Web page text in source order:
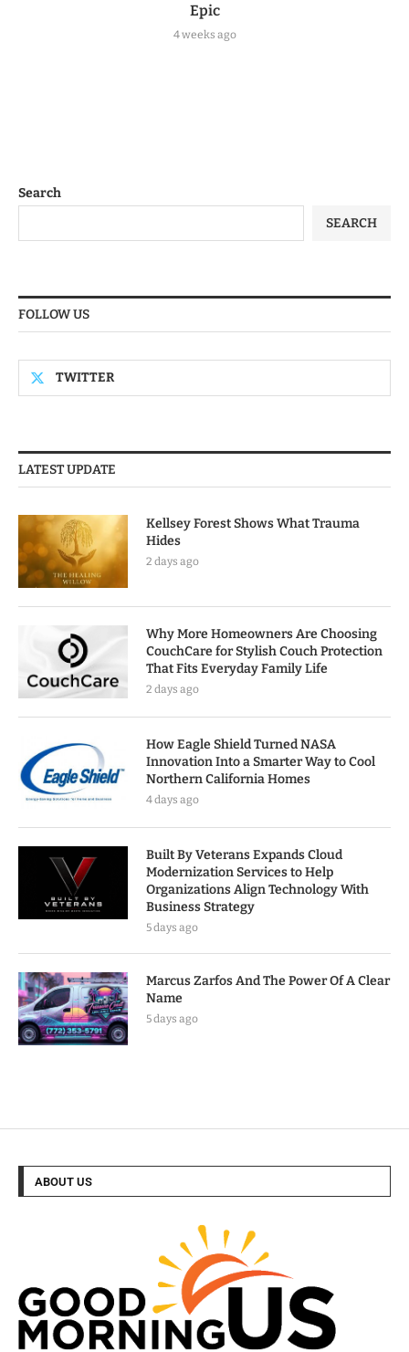
Epic
4 weeks ago
Search
SEARCH
FOLLOW US
TWITTER
LATEST UPDATE
Kellsey Forest Shows What Trauma
Hides
2 days ago
Why More Homeowners Are Choosing
CouchCare for Stylish Couch Protection
That Fits Everyday Family Life
2 days ago
How Eagle Shield Turned NASA
Innovation Into a Smarter Way to Cool
Northern California Homes
4 days ago
Built By Veterans Expands Cloud
Modernization Services to Help
Organizations Align Technology With
Business Strategy
5 days ago
Marcus Zarfos And The Power Of A Clear
Name
5 days ago
ABOUT US